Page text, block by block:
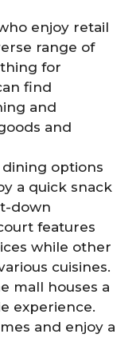
enjoy retail
range of
for
find
and
and
options
a quick snack
down
features
while other
cuisines.
mall houses a
experience.
and enjoy a